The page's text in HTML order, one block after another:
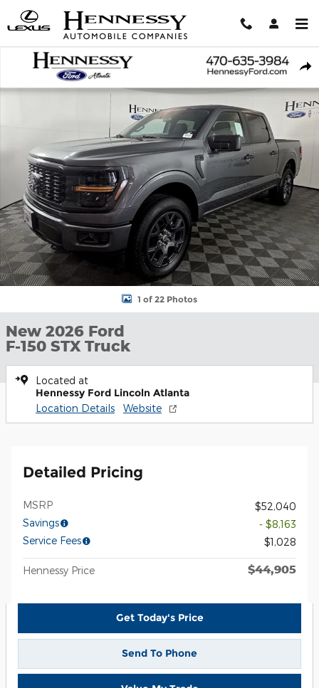
Skip to main content
New 2026 Ford F-150 STX Truck Photo 1 of 22
1 of 22 Photos
New 2026 Ford
F-150 STX Truck
Located at
Hennessy Ford Lincoln Atlanta
Location Details Website
Detailed Pricing
MSRP
$52,040
Savings
- $8,163
Service Fees
$1,028
Hennessy Price $44,905
Get Today's Price
Send To Phone